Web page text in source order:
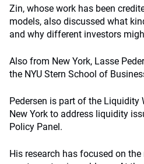
Zin, whose work has been
models, also discussed what
and why different investors
Also from New York, Lasse
the NYU Stern School of
Pedersen is part of the Liquidity
New York to address liquidity
Policy Panel.
His research has focused on